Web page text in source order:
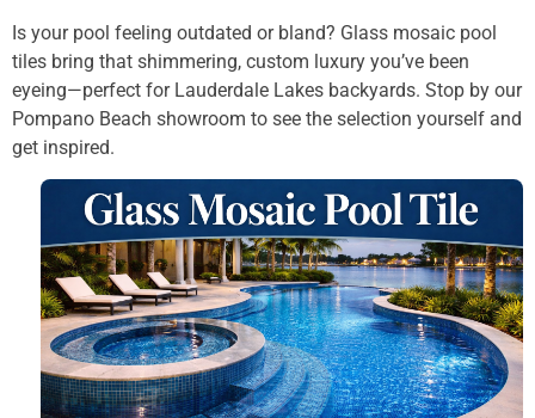
Is your pool feeling outdated or bland? Glass mosaic pool
tiles bring that shimmering, custom luxury you’ve been
eyeing—perfect for Lauderdale Lakes backyards. Stop by our
Pompano Beach showroom to see the selection yourself and
get inspired.